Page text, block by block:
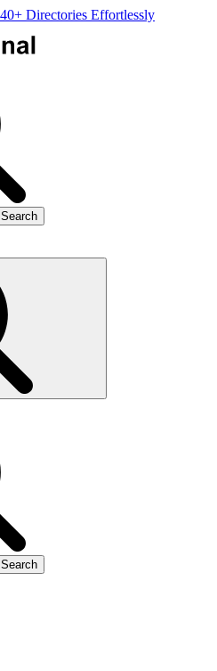
Directories Effortlessly
Search
Search